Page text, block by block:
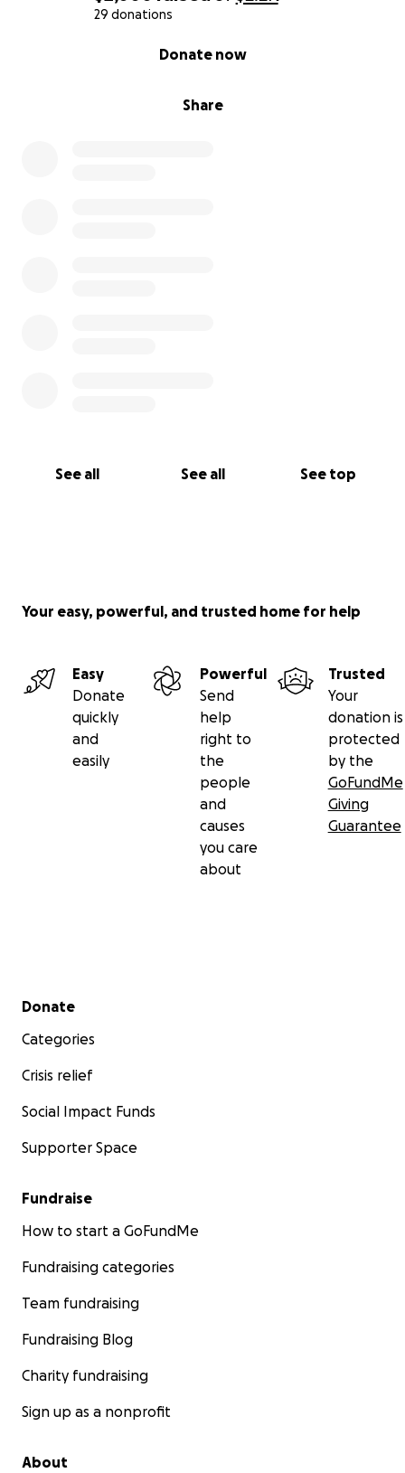
29 donations
Share
Donate now
See all See all See top
Your easy, powerful, and trusted home for help
Easy
Donate
quickly
and
easily
Powerful
Send
help
right to
the
people
and
causes
you care
about
Trusted
Your
donation is
protected
by the
GoFundMe
Giving
Guarantee
Secondary menu
Donate
Categories
Crisis relief
Social Impact Funds
Supporter Space
Fundraise
How to start a GoFundMe
Fundraising categories
Team fundraising
Fundraising Blog
Charity fundraising
Sign up as a nonprofit
About